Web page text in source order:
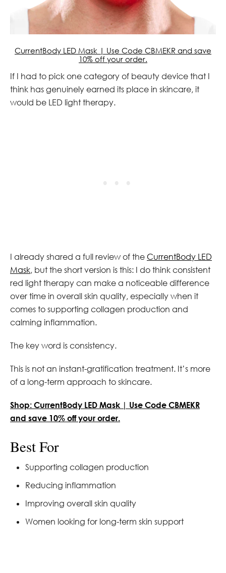
CurrentBody LED Mask | Use Code CBMEKR and save
10% off your order.
If I had to pick one category of beauty device that I
think has genuinely earned its place in skincare, it
would be LED light therapy.
I already shared a full review of the CurrentBody LED
Mask, but the short version is this: I do think consistent
red light therapy can make a noticeable difference
over time in overall skin quality, especially when it
comes to supporting collagen production and
calming inflammation.
The key word is consistency.
This is not an instant-gratification treatment. It’s more
of a long-term approach to skincare.
Shop: CurrentBody LED Mask | Use Code CBMEKR
and save 10% off your order.
Best For
Supporting collagen production
Reducing inflammation
Improving overall skin quality
Women looking for long-term skin support